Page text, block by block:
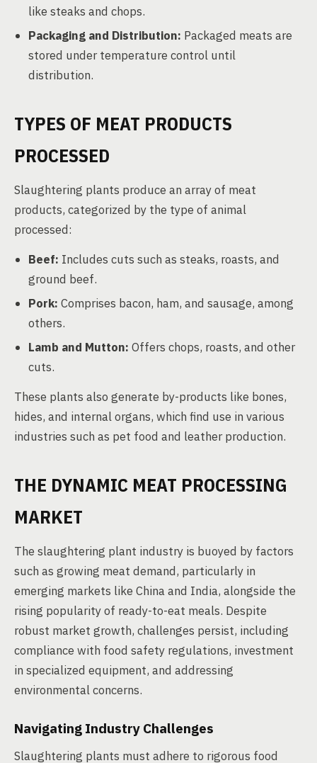
like steaks and chops.
Packaging and Distribution: Packaged meats are
stored under temperature control until
distribution.
TYPES OF MEAT PRODUCTS
PROCESSED
Slaughtering plants produce an array of meat
products, categorized by the type of animal
processed:
Beef: Includes cuts such as steaks, roasts, and
ground beef.
Pork: Comprises bacon, ham, and sausage, among
others.
Lamb and Mutton: Offers chops, roasts, and other
cuts.
These plants also generate by-products like bones,
hides, and internal organs, which find use in various
industries such as pet food and leather production.
THE DYNAMIC MEAT PROCESSING
MARKET
The slaughtering plant industry is buoyed by factors
such as growing meat demand, particularly in
emerging markets like China and India, alongside the
rising popularity of ready-to-eat meals. Despite
robust market growth, challenges persist, including
compliance with food safety regulations, investment
in specialized equipment, and addressing
environmental concerns.
Navigating Industry Challenges
Slaughtering plants must adhere to rigorous food